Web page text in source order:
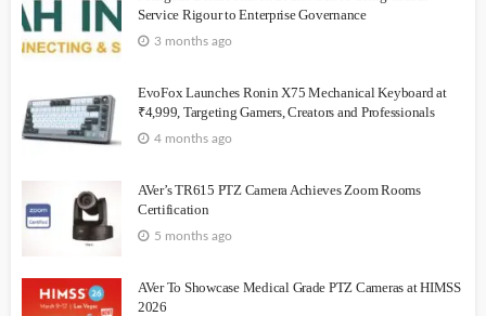
Service Rigour to Enterprise Governance
3 months ago
EvoFox Launches Ronin X75 Mechanical Keyboard at
₹4,999, Targeting Gamers, Creators and Professionals
4 months ago
AVer’s TR615 PTZ Camera Achieves Zoom Rooms
Certification
5 months ago
AVer To Showcase Medical Grade PTZ Cameras at HIMSS
2026